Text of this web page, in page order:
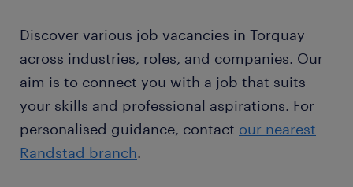
Discover various job vacancies in Torquay
across industries, roles, and companies. Our
aim is to connect you with a job that suits
your skills and professional aspirations. For
personalised guidance, contact our nearest
Randstad branch.